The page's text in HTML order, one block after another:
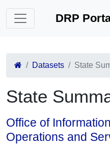
DRP
Datasets State
State
Office of
Operations and